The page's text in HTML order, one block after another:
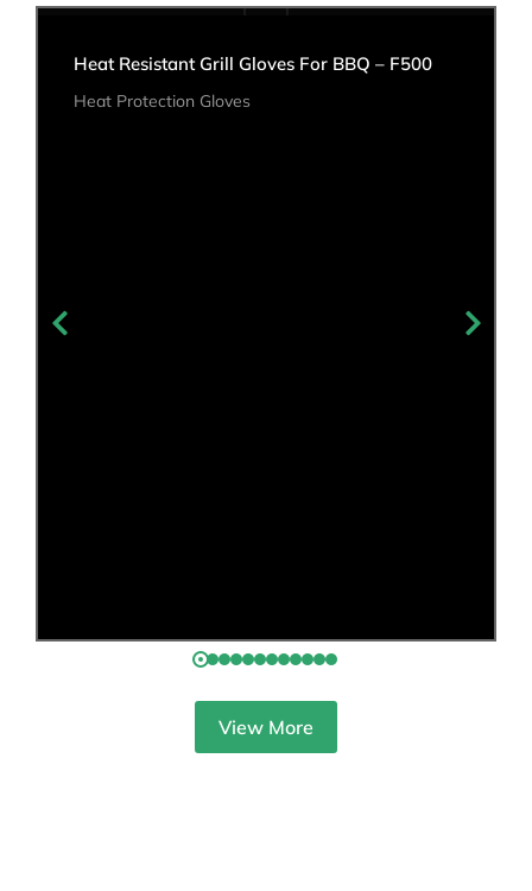
Heat Resistant Grill Gloves For BBQ – F500
Heat Protection Gloves
View More